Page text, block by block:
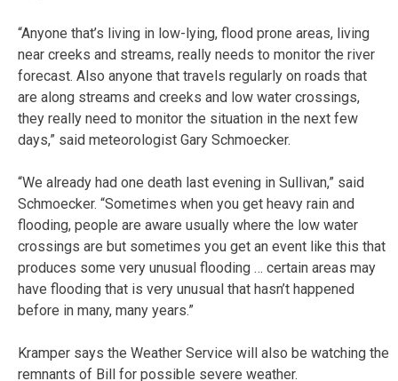
“Anyone that’s living in low-lying, flood prone areas, living
near creeks and streams, really needs to monitor the river
forecast. Also anyone that travels regularly on roads that
are along streams and creeks and low water crossings,
they really need to monitor the situation in the next few
days,” said meteorologist Gary Schmoecker.
“We already had one death last evening in Sullivan,” said
Schmoecker. “Sometimes when you get heavy rain and
flooding, people are aware usually where the low water
crossings are but sometimes you get an event like this that
produces some very unusual flooding … certain areas may
have flooding that is very unusual that hasn’t happened
before in many, many years.”
Kramper says the Weather Service will also be watching the
remnants of Bill for possible severe weather.